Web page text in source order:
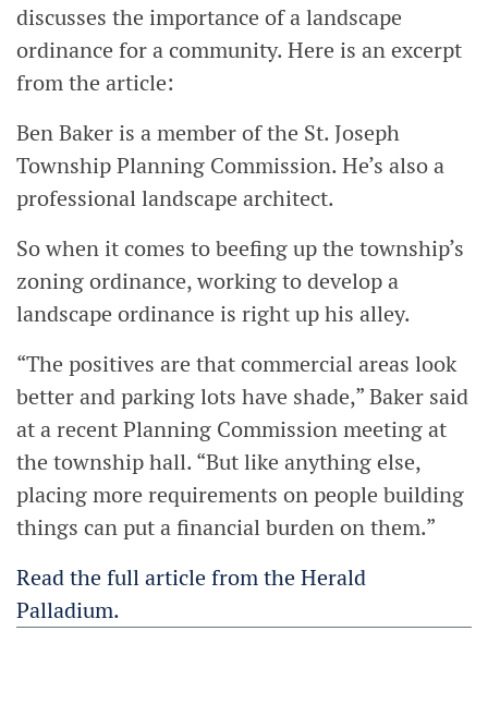
discusses the importance of a landscape
ordinance for a community. Here is an excerpt
from the article:
Ben Baker is a member of the St. Joseph
Township Planning Commission. He’s also a
professional landscape architect.
So when it comes to beefing up the township’s
zoning ordinance, working to develop a
landscape ordinance is right up his alley.
“The positives are that commercial areas look
better and parking lots have shade,” Baker said
at a recent Planning Commission meeting at
the township hall. “But like anything else,
placing more requirements on people building
things can put a financial burden on them.”
Read the full article from the Herald
Palladium.